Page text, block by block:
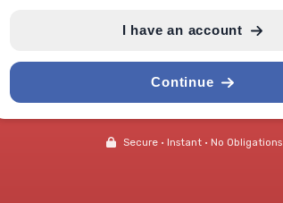
I have an account
Continue
Secure • Instant • No Obligations